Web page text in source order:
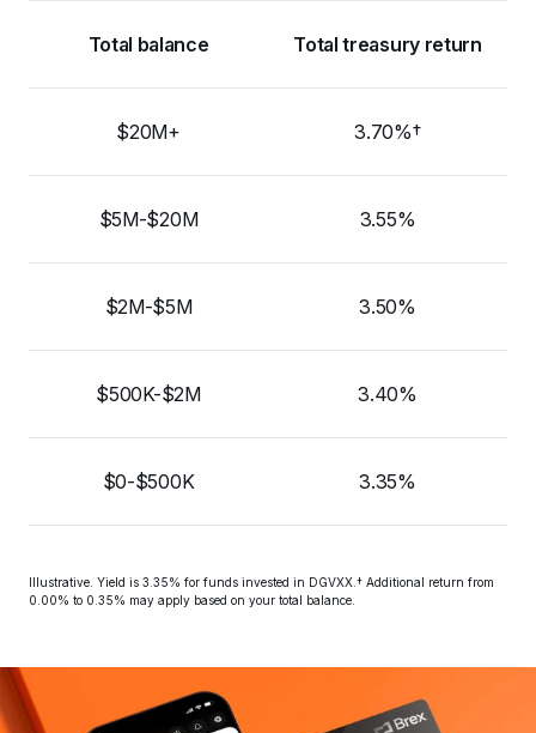
Total balance
$20M+
$5M-$20M
$2M-$5M
$500K-$2M
$0-$500K
Total treasury return
3.70%†
3.55%
3.50%
3.40%
3.35%
Illustrative. Yield is 3.35% for funds invested in DGVXX.† Additional return from
0.00% to 0.35% may apply based on your total balance.